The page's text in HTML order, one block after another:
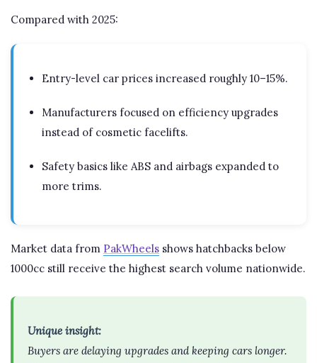
Compared with 2025:
Entry-level car prices increased roughly 10–15%.
Manufacturers focused on efficiency upgrades
instead of cosmetic facelifts.
Safety basics like ABS and airbags expanded to
more trims.
Market data from PakWheels shows hatchbacks below
1000cc still receive the highest search volume nationwide.
Unique insight:
Buyers are delaying upgrades and keeping cars longer.